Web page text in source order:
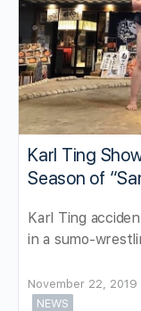
Karl Ting
Season of
Karl Ting
in a sumo-
November 22, 2019
NEWS